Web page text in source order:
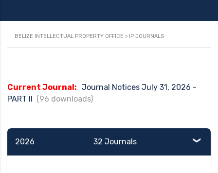
BELIZE INTELLECTUAL PROPERTY OFFICE > IP JOURNALS
Current Journal: Journal Notices July 31, 2026 -
PART II
(96 downloads)
2026 32 Journals